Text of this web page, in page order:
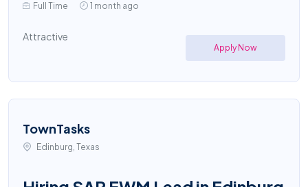
Full Time 1 month ago
Attractive
Apply Now
TownTasks
Edinburg, Texas